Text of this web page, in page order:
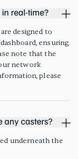
real-time?
designed to
ensuring
note that the
network
please
any casters?
underneath the